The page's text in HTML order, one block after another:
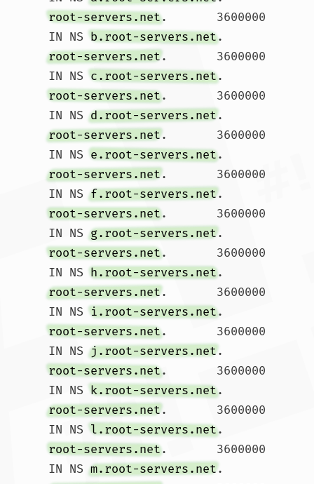
root-servers.net.	3600000
IN NS b.root-servers.net
root-servers.net.	3600000
IN NS c.root-servers.net
root-servers.net.	3600000
IN NS d.root-servers.net
root-servers.net.	3600000
IN NS e.root-servers.net
root-servers.net.	3600000
IN NS f.root-servers.net
root-servers.net.	3600000
IN NS g.root-servers.net
root-servers.net.	3600000
IN NS h.root-servers.net
root-servers.net.	3600000
IN NS i.root-servers.net
root-servers.net.	3600000
IN NS j.root-servers.net
root-servers.net.	3600000
IN NS k.root-servers.net
root-servers.net.	3600000
IN NS l.root-servers.net
root-servers.net.	3600000
IN NS m.root-servers.net